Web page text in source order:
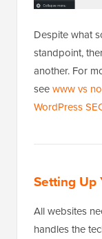
Despite what
standpoint,
another. For
seewww vs
WordPress
Setting Up
All websites
handles the